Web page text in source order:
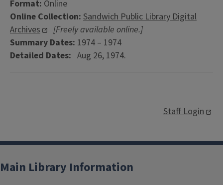
Format: Online
Online Collection: Sandwich Public Library Digital
Archives
[Freely available online.]
Summary Dates: 1974 – 1974
Detailed Dates: Aug 26, 1974.
Staff Login
Main Library Information